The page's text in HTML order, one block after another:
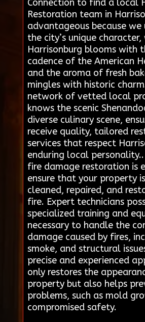
Connection to find a local
Restoration team in
advantageous because we
the city’s unique character,
Harrisonburg blooms with
cadence of the American
and the aroma of fresh
mingles with historic
network of vetted local
knows the scenic
diverse culinary scene,
receive quality, tailored
services that respect
enduring local
fire damage restoration is
ensure that your property
cleaned, repaired, and
fire. Expert technicians
specialized training and
necessary to handle the
damage caused by fires,
smoke, and structural
precise and experienced
only restores the
property but also helps
problems, such as mold
compromised safety.